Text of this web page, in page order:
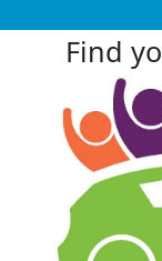
Find